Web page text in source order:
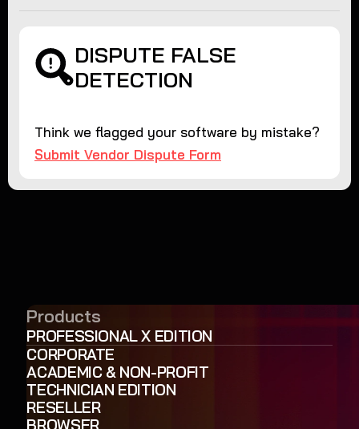
DISPUTE FALSE
DETECTION
Think we flagged your software by mistake?
Submit Vendor Dispute Form
Products
PROFESSIONAL X EDITION
CORPORATE
ACADEMIC & NON-PROFIT
TECHNICIAN EDITION
RESELLER